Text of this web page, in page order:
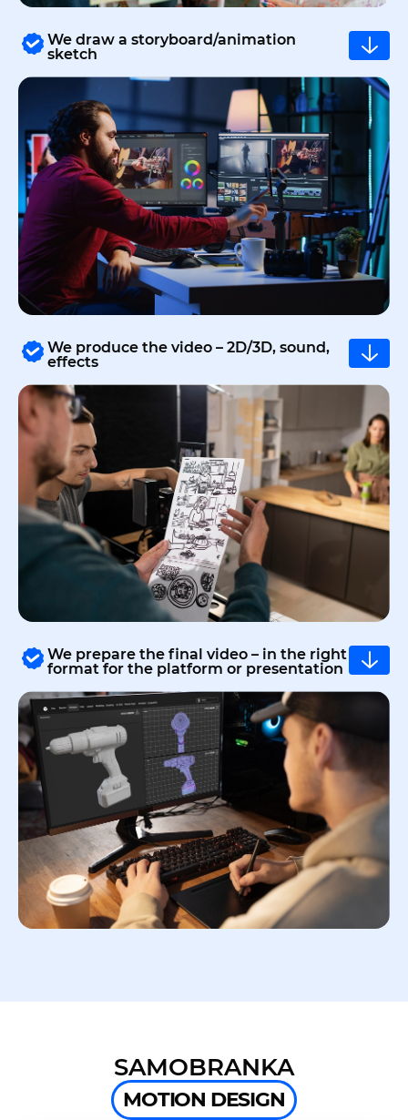
We draw a storyboard/animation
sketch
We produce the video – 2D/3D, sound,
effects
We prepare the final video – in the right
format for the platform or presentation
SAMOBRANKA
MOTION DESIGN